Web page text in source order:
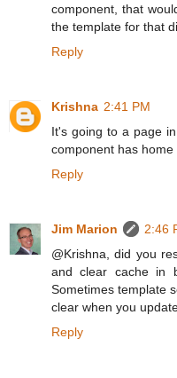
component, that
the template for that
Reply
Krishna 2:41 PM
It's going to a page
component has
Reply
Jim Marion
2:46
@Krishna, did you
and clear cache in
Sometimes template
clear when you
Reply